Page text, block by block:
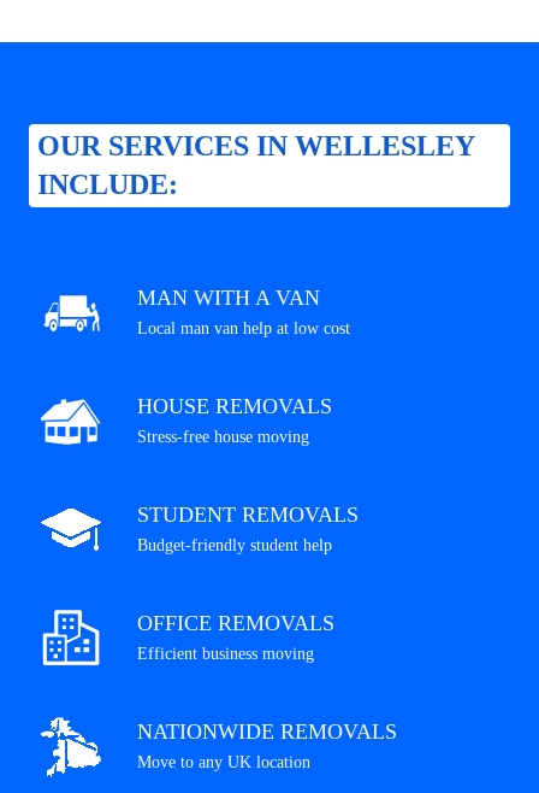
OUR SERVICES IN WELLESLEY
INCLUDE:
MAN WITH A VAN
Local man van help at low cost
HOUSE REMOVALS
Stress-free house moving
STUDENT REMOVALS
Budget-friendly student help
OFFICE REMOVALS
Efficient business moving
NATIONWIDE REMOVALS
Move to any UK location